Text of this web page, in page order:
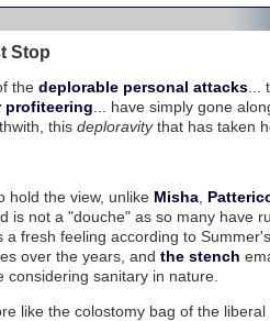
Stop
the deplorable personal attacks
profiteering ... have simply gone
this deploravitythat has taken
hold the view, unlike Misha
is not a "douche" as so many have
a fresh feeling according to
over the years, and the stench
considering sanitary in nature.
like the colostomy bag of the